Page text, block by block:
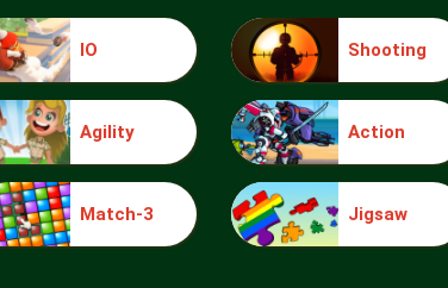
IO Shooting
Agility Action
Match-3 Jigsaw